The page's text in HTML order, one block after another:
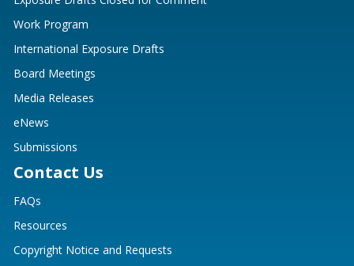
Work Program
International Exposure Drafts
Board Meetings
Media Releases
eNews
Submissions
Contact Us
FAQs
Resources
Copyright Notice and Requests